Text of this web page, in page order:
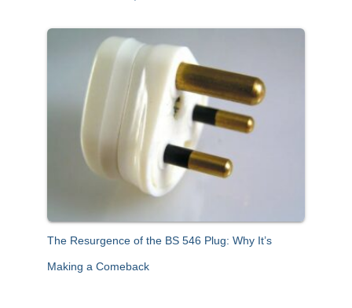
The Resurgence of the BS 546 Plug: Why It’s
Making a Comeback